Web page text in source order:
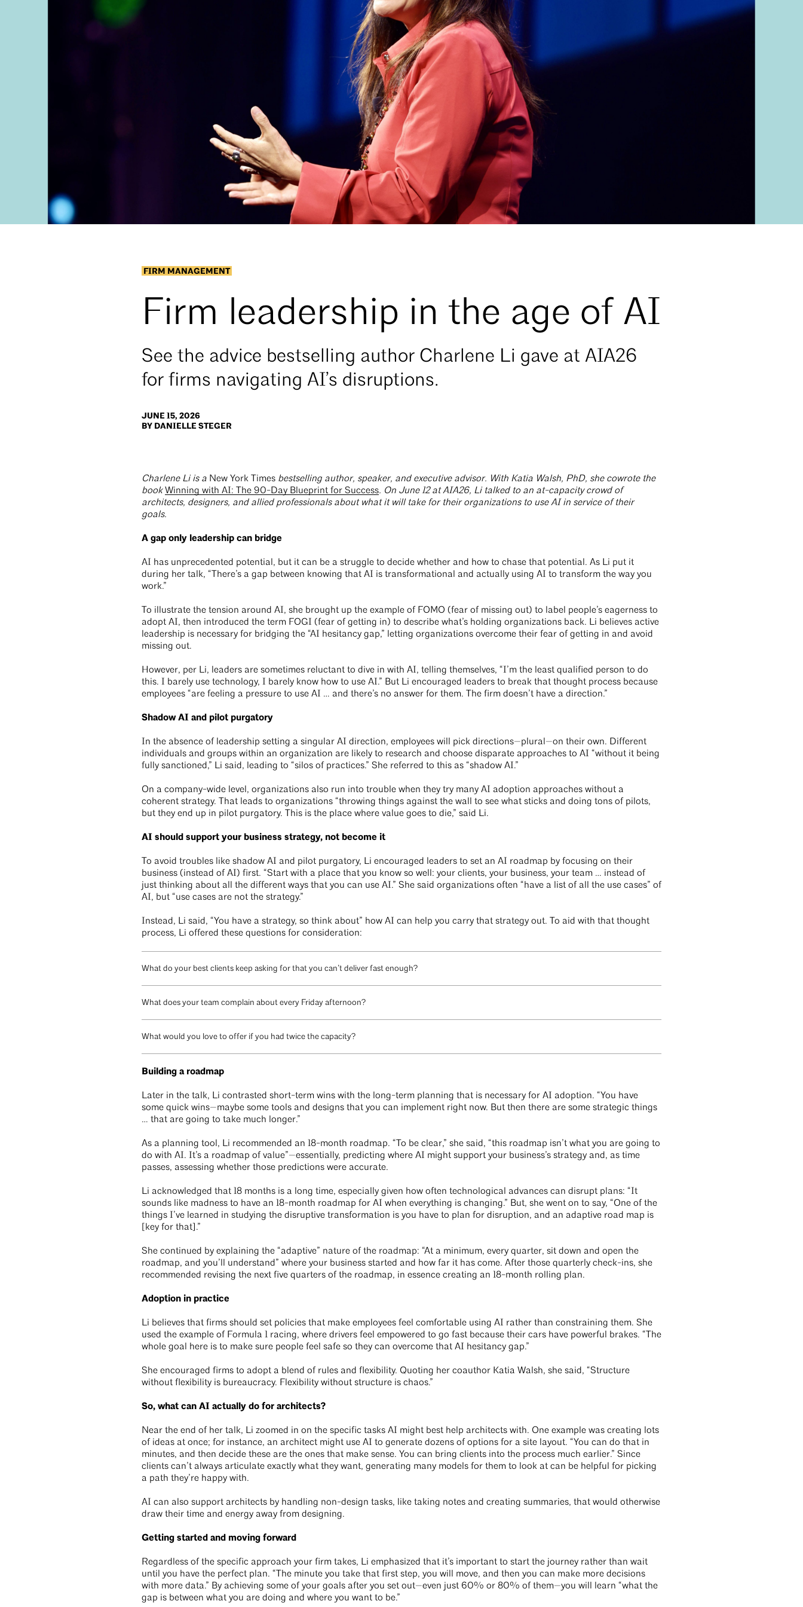
FIRM MANAGEMENT
Firm leadership in the age of AI
See the advice bestselling author Charlene Li gave at AIA26
for firms navigating AI’s disruptions.
JUNE 15, 2026
BY DANIELLE STEGER
Charlene Li is a New York Times bestselling author, speaker, and executive advisor. With Katia Walsh, PhD, she cowrote the
bookWinning with AI: The 90-Day Blueprint for Success. On June 12 at AIA26, Li talked to an at-capacity crowd of
architects, designers, and allied professionals about what it will take for their organizations to use AI in service of their
goals.
A gap only leadership can bridge
AI has unprecedented potential, but it can be a struggle to decide whether and how to chase that potential. As Li put it
during her talk, “There’s a gap between knowing that AI is transformational and actually using AI to transform the way you
work.”
To illustrate the tension around AI, she brought up the example of FOMO (fear of missing out) to label people’s eagerness to
adopt AI, then introduced the term FOGI (fear of getting in) to describe what’s holding organizations back. Li believes active
leadership is necessary for bridging the “AI hesitancy gap,” letting organizations overcome their fear of getting in and avoid
missing out.
However, per Li, leaders are sometimes reluctant to dive in with AI, telling themselves, “I’m the least qualified person to do
this. I barely use technology, I barely know how to use AI.” But Li encouraged leaders to break that thought process because
employees “are feeling a pressure to use AI … and there’s no answer for them. The firm doesn’t have a direction.”
Shadow AI and pilot purgatory
In the absence of leadership setting a singular AI direction, employees will pick directions—plural—on their own. Different
individuals and groups within an organization are likely to research and choose disparate approaches to AI “without it being
fully sanctioned,” Li said, leading to “silos of practices.” She referred to this as “shadow AI.”
On a company-wide level, organizations also run into trouble when they try many AI adoption approaches without a
coherent strategy. That leads to organizations “throwing things against the wall to see what sticks and doing tons of pilots,
but they end up in pilot purgatory. This is the place where value goes to die,” said Li.
AI should support your business strategy, not become it
To avoid troubles like shadow AI and pilot purgatory, Li encouraged leaders to set an AI roadmap by focusing on their
business (instead of AI) first. “Start with a place that you know so well: your clients, your business, your team … instead of
just thinking about all the different ways that you can use AI.” She said organizations often “have a list of all the use cases” of
AI, but “use cases are not the strategy.”
Instead, Li said, “You have a strategy, so think about” how AI can help you carry that strategy out. To aid with that thought
process, Li offered these questions for consideration:
What do your best clients keep asking for that you can’t deliver fast enough?
What does your team complain about every Friday afternoon?
What would you love to offer if you had twice the capacity?
Building a roadmap
Later in the talk, Li contrasted short-term wins with the long-term planning that is necessary for AI adoption. “You have
some quick wins—maybe some tools and designs that you can implement right now. But then there are some strategic things
… that are going to take much longer.”
As a planning tool, Li recommended an 18-month roadmap. “To be clear,” she said, “this roadmap isn’t what you are going to
do with AI. It’s a roadmap of value”—essentially, predicting where AI might support your business’s strategy and, as time
passes, assessing whether those predictions were accurate.
Li acknowledged that 18 months is a long time, especially given how often technological advances can disrupt plans: “It
sounds like madness to have an 18-month roadmap for AI when everything is changing.” But, she went on to say, “One of the
things I’ve learned in studying the disruptive transformation is you have to plan for disruption, and an adaptive road map is
[key for that].”
She continued by explaining the “adaptive” nature of the roadmap: “At a minimum, every quarter, sit down and open the
roadmap, and you’ll understand” where your business started and how far it has come. After those quarterly check-ins, she
recommended revising the next five quarters of the roadmap, in essence creating an 18-month rolling plan.
Adoption in practice
Li believes that firms should set policies that make employees feel comfortable using AI rather than constraining them. She
used the example of Formula 1 racing, where drivers feel empowered to go fast because their cars have powerful brakes. “The
whole goal here is to make sure people feel safe so they can overcome that AI hesitancy gap.”
She encouraged firms to adopt a blend of rules and flexibility. Quoting her coauthor Katia Walsh, she said, “Structure
without flexibility is bureaucracy. Flexibility without structure is chaos.”
So, what can AI actually do for architects?
Near the end of her talk, Li zoomed in on the specific tasks AI might best help architects with. One example was creating lots
of ideas at once; for instance, an architect might use AI to generate dozens of options for a site layout. “You can do that in
minutes, and then decide these are the ones that make sense. You can bring clients into the process much earlier.” Since
clients can’t always articulate exactly what they want, generating many models for them to look at can be helpful for picking
a path they’re happy with.
AI can also support architects by handling non-design tasks, like taking notes and creating summaries, that would otherwise
draw their time and energy away from designing.
Getting started and moving forward
Regardless of the specific approach your firm takes, Li emphasized that it’s important to start the journey rather than wait
until you have the perfect plan. “The minute you take that first step, you will move, and then you can make more decisions
with more data.” By achieving some of your goals after you set out—even just 60% or 80% of them—you will learn “what the
gap is between what you are doing and where you want to be.”